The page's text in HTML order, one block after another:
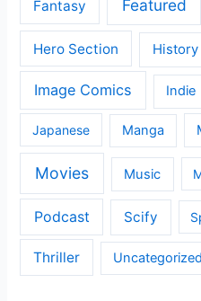
Fantasy Featured
Hero Section History
Image Comics Indie
Japanese Manga
Movies Music
Podcast Scify
Thriller Uncategorized